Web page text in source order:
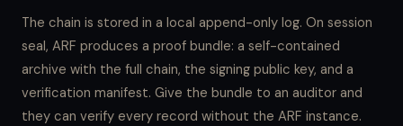
The chain is stored in a local append-only log. On session
seal, ARF produces a proof bundle: a self-contained
archive with the full chain, the signing public key, and a
verification manifest. Give the bundle to an auditor and
they can verify every record without the ARF instance.